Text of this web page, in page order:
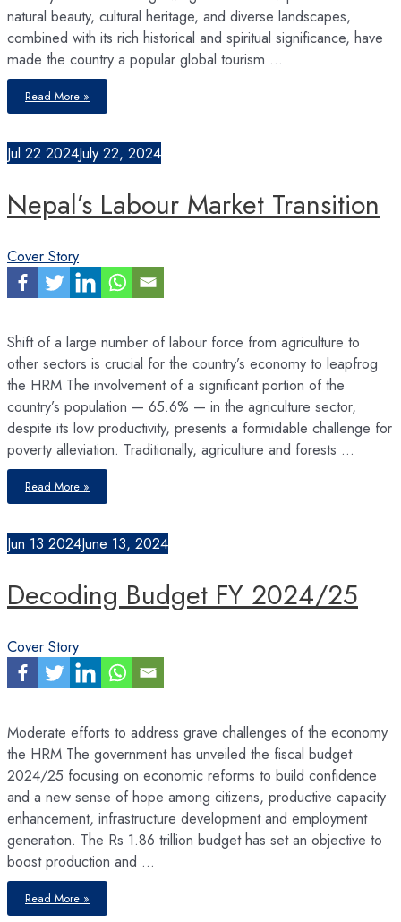
natural beauty, cultural heritage, and diverse landscapes,
combined with its rich historical and spiritual significance, have
made the country a popular global tourism …
The
Hospitality
Boom
Read More »
Jul 22 2024July 22, 2024
Nepal’s Labour Market Transition
Cover Story
Shift of a large number of labour force from agriculture to
other sectors is crucial for the country’s economy to leapfrog
the HRM The involvement of a significant portion of the
country’s population — 65.6% — in the agriculture sector,
despite its low productivity, presents a formidable challenge for
poverty alleviation. Traditionally, agriculture and forests …
Nepal’s
Labour
Market
Read More »
Jun 13 2024June 13, 2024
Decoding Budget FY 2024/25
Cover Story
Moderate efforts to address grave challenges of the economy
the HRM The government has unveiled the fiscal budget
2024/25 focusing on economic reforms to build confidence
and a new sense of hope among citizens, productive capacity
enhancement, infrastructure development and employment
generation. The Rs 1.86 trillion budget has set an objective to
boost production and …
Decoding
Budget
FY
Read More »